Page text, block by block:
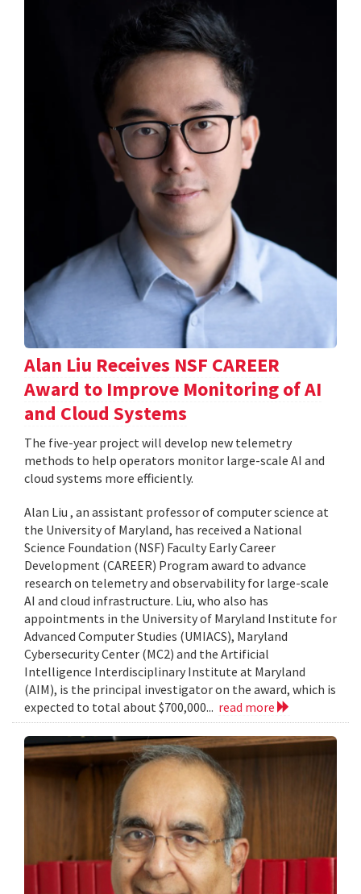
Alan Liu Receives NSF CAREER
Award to Improve Monitoring of AI
and Cloud Systems
The five-year project will develop new telemetry
methods to help operators monitor large-scale AI and
cloud systems more efficiently.
Alan Liu , an assistant professor of computer science at
the University of Maryland, has received a National
Science Foundation (NSF) Faculty Early Career
Development (CAREER) Program award to advance
research on telemetry and observability for large-scale
AI and cloud infrastructure. Liu, who also has
appointments in the University of Maryland Institute for
Advanced Computer Studies (UMIACS), Maryland
Cybersecurity Center (MC2) and the Artificial
Intelligence Interdisciplinary Institute at Maryland
(AIM), is the principal investigator on the award, which is
expected to total about $700,000... read more